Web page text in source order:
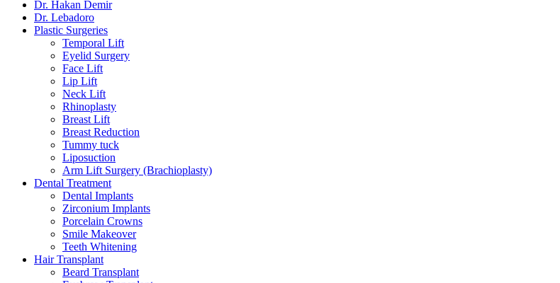
Dr. Hakan Demir
Dr. Lebadoro
Plastic Surgeries
Temporal Lift
Eyelid Surgery
Face Lift
Lip Lift
Neck Lift
Rhinoplasty
Breast Lift
Breast Reduction
Tummy tuck
Liposuction
Arm Lift Surgery (Brachioplasty)
Dental Treatment
Dental Implants
Zirconium Implants
Porcelain Crowns
Smile Makeover
Teeth Whitening
Hair Transplant
Beard Transplant